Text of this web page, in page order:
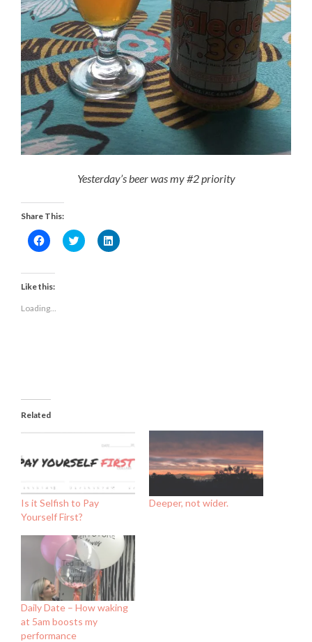
Yesterday’s beer was my #2 priority
Share This:
Click
to
Facebook
(Opens
in
window)
Click
to
Click
to
Like this:
Loading...
Related
Is it Selfish to Pay
Yourself First?
Deeper, not wider.
Daily Date – How waking
at 5am boosts my
performance